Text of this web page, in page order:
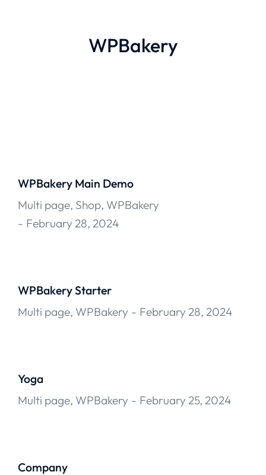
WPBakery
WPBakery Main Demo
Multi page, Shop, WPBakery
February 28, 2024
WPBakery Starter
Multi page, WPBakery February 28, 2024
Yoga
Multi page, WPBakery February 25, 2024
Company